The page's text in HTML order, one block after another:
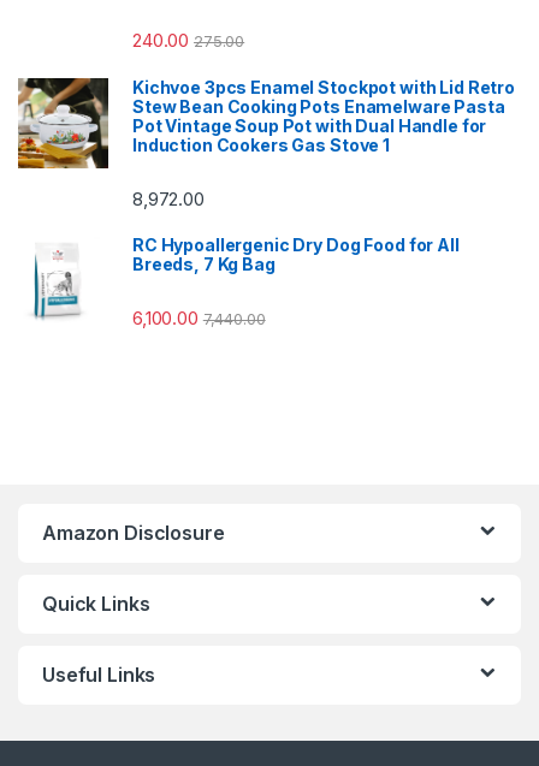
240.00 275.00
Kichvoe 3pcs Enamel Stockpot with Lid Retro
Stew Bean Cooking Pots Enamelware Pasta
Pot Vintage Soup Pot with Dual Handle for
Induction Cookers Gas Stove 1
8,972.00
RC Hypoallergenic Dry Dog Food for All
Breeds, 7 Kg Bag
6,100.00 7,440.00
Amazon Disclosure
Quick Links
Useful Links